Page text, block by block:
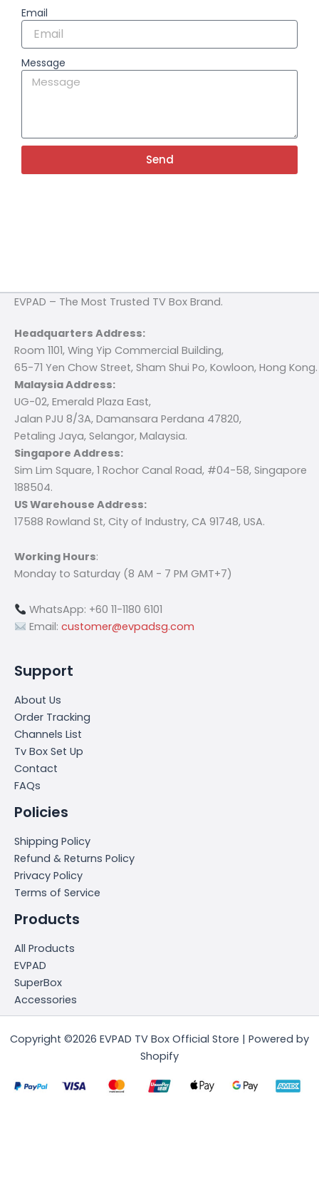
Email
Message
Send
EVPAD – The Most Trusted TV Box Brand.
Headquarters Address:
Room 1101, Wing Yip Commercial Building,
65-71 Yen Chow Street, Sham Shui Po, Kowloon, Hong Kong.
Malaysia Address:
UG-02, Emerald Plaza East,
Jalan PJU 8/3A, Damansara Perdana 47820,
Petaling Jaya, Selangor, Malaysia.
Singapore Address:
Sim Lim Square, 1 Rochor Canal Road, #04-58, Singapore
188504.
US Warehouse Address:
17588 Rowland St, City of Industry, CA 91748, USA.
Working Hours:
Monday to Saturday (8 AM - 7 PM GMT+7)
WhatsApp: +60 11-1180 6101
Email: customer@evpadsg.com
Support
About Us
Order Tracking
Channels List
Tv Box Set Up
Contact
FAQs
Policies
Shipping Policy
Refund & Returns Policy
Privacy Policy
Terms of Service
Products
All Products
EVPAD
SuperBox
Accessories
Copyright ©2026 EVPAD TV Box Official Store | Powered by
Shopify